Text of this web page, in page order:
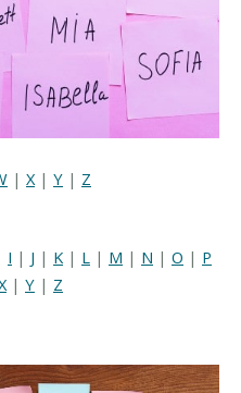
| X| Y | Z
I | J | K | L | M | N | O | P
| Y | Z